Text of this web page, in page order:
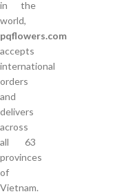
in the
world,
pqflowers.com
accepts
international
orders
and
delivers
across
all 63
provinces
of
Vietnam.